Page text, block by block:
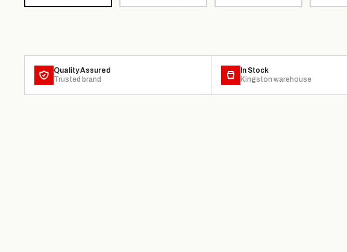
Quality Assured
Trusted brand
In Stock
Kingston warehouse